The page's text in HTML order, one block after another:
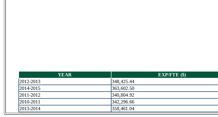
YEAR
EXP/FTE ($)
2012-2013
348,425.44
2014-2015
363,602.50
2011-2012
340,804.92
2010-2011
342,296.66
2013-2014
358,461.04